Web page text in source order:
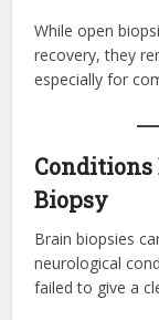
While open
recovery, they
especially for
Biopsy
Brain biopsies
neurological
failed to give a